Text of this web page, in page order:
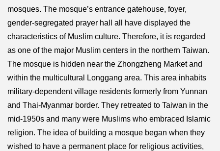
mosques. The mosque’s entrance gatehouse, foyer,
gender-segregated prayer hall all have displayed the
characteristics of Muslim culture. Therefore, it is regarded
as one of the major Muslim centers in the northern Taiwan.
The mosque is hidden near the Zhongzheng Market and
within the multicultural Longgang area. This area inhabits
military-dependent village residents formerly from Yunnan
and Thai-Myanmar border. They retreated to Taiwan in the
mid-1950s and many were Muslims who embraced Islamic
religion. The idea of building a mosque began when they
wished to have a permanent place for religious activities,